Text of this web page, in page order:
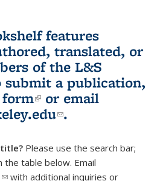
features
translated, or
of the L&S
submit a publication,
(link is external)
or email
(link sends e-
.
Please use the search bar;
the table below. Email
(link sends e-mail)
with additional inquiries or